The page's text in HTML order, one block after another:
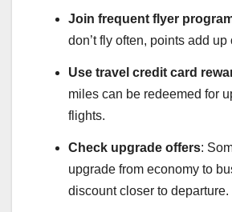
Join frequent flyer
don’t fly often, points add up
Use travel credit card
miles can be redeemed for
flights.
Check upgrade offers:
upgrade from economy to
discount closer to departure.